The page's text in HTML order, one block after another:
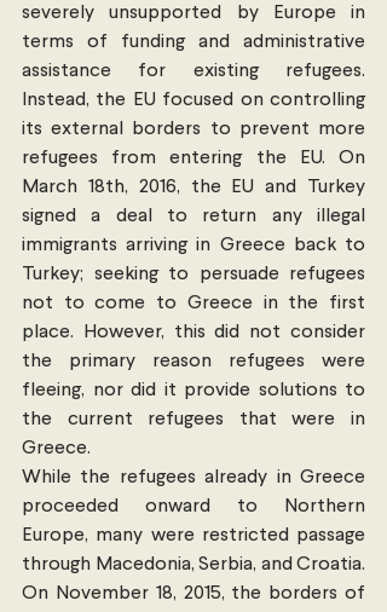
severely unsupported by Europe in
terms of funding and administrative
assistance for existing refugees.
Instead, the EU focused on controlling
its external borders to prevent more
refugees from entering the EU. On
March 18th, 2016, the EU and Turkey
signed a deal to return any illegal
immigrants arriving in Greece back to
Turkey; seeking to persuade refugees
not to come to Greece in the first
place. However, this did not consider
the primary reason refugees were
fleeing, nor did it provide solutions to
the current refugees that were in
Greece.
While the refugees already in Greece
proceeded onward to Northern
Europe, many were restricted passage
through Macedonia, Serbia, and Croatia.
On November 18, 2015, the borders of